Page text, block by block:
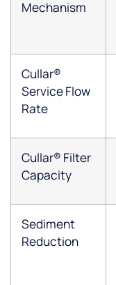
Mechanism
Cullar®
Service Flow
Rate
Cullar® Filter
Capacity
Sediment
Reduction